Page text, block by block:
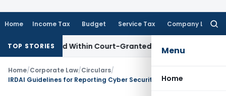
Home Income Tax Budget Service Tax Company Law
Menu
Home
TOP STORIES
Filed Within Court-Granted 45-Day Period
Home/Corporate Law/Circulars/